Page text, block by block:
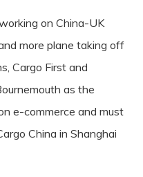
on China-UK
more plane taking off
Cargo First and
as the
e-commerce and must
China in Shanghai